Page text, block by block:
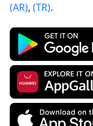
(AR), (TR).